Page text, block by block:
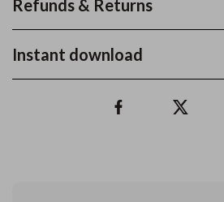
Refunds & Returns
Instant download